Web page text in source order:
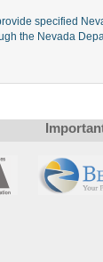
specified
the Nevada